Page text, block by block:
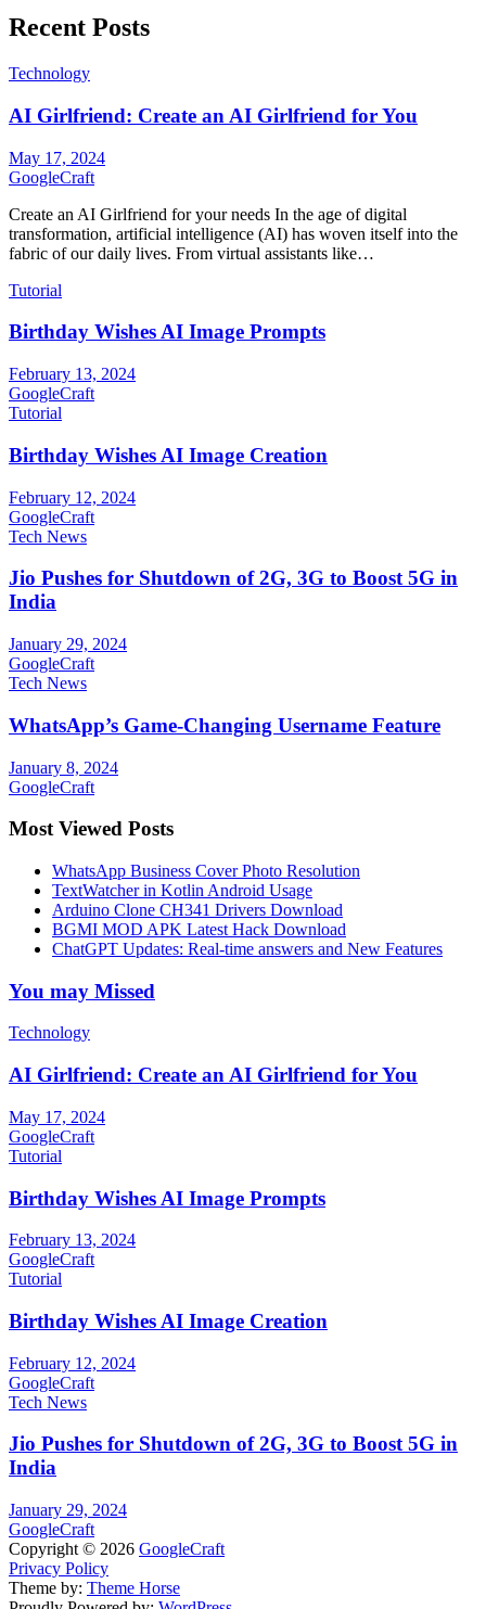
Recent Posts
Technology
AI Girlfriend: Create an AI Girlfriend for You
May 17, 2024
GoogleCraft
Create an AI Girlfriend for your needs In the age of digital
transformation, artificial intelligence (AI) has woven itself into the
fabric of our daily lives. From virtual assistants like…
Tutorial
Birthday Wishes AI Image Prompts
February 13, 2024
GoogleCraft
Tutorial
Birthday Wishes AI Image Creation
February 12, 2024
GoogleCraft
Tech News
Jio Pushes for Shutdown of 2G, 3G to Boost 5G in
India
January 29, 2024
GoogleCraft
Tech News
WhatsApp’s Game-Changing Username Feature
January 8, 2024
GoogleCraft
Most Viewed Posts
WhatsApp Business Cover Photo Resolution
TextWatcher in Kotlin Android Usage
Arduino Clone CH341 Drivers Download
BGMI MOD APK Latest Hack Download
ChatGPT Updates: Real-time answers and New Features
You may Missed
Technology
AI Girlfriend: Create an AI Girlfriend for You
May 17, 2024
GoogleCraft
Tutorial
Birthday Wishes AI Image Prompts
February 13, 2024
GoogleCraft
Tutorial
Birthday Wishes AI Image Creation
February 12, 2024
GoogleCraft
Tech News
Jio Pushes for Shutdown of 2G, 3G to Boost 5G in
India
January 29, 2024
GoogleCraft
Copyright © 2026 GoogleCraft
Privacy Policy
Theme by: Theme Horse